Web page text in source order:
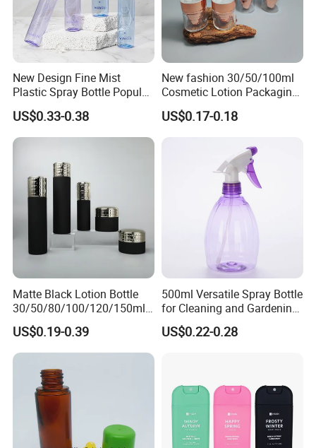
New Design Fine Mist
Plastic Spray Bottle Popular
Pet Bottle China
Manufacturing Cosmetic
Bottles
US$0.33-0.38
New fashion 30/50/100ml
Cosmetic Lotion Packaging
Cute Round Shape Plastic
Personal Skincare Sprayer
US$0.17-0.18
Matte Black Lotion Bottle
30/50/80/100/120/150ml
Facial Care Essence Airless
Spray Pump Bottle
Cosmetic Lotion Bottle
US$0.19-0.39
500ml Versatile Spray Bottle
for Cleaning and Gardening
Solutions
US$0.22-0.28